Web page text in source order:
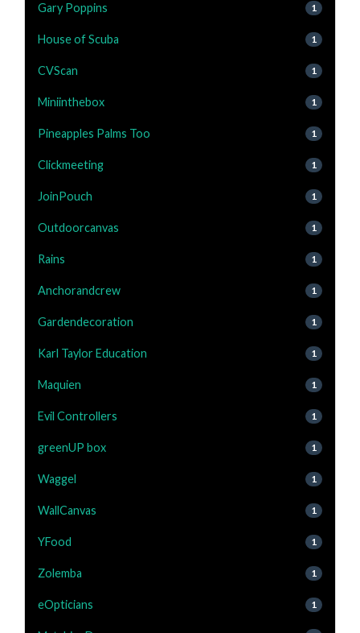
Gary Poppins 1
House of Scuba 1
CVScan 1
Miniinthebox 1
Pineapples Palms Too 1
Clickmeeting 1
JoinPouch 1
Outdoorcanvas 1
Rains 1
Anchorandcrew 1
Gardendecoration 1
Karl Taylor Education 1
Maquien 1
Evil Controllers 1
greenUP box 1
Waggel 1
WallCanvas 1
YFood 1
Zolemba 1
eOpticians 1